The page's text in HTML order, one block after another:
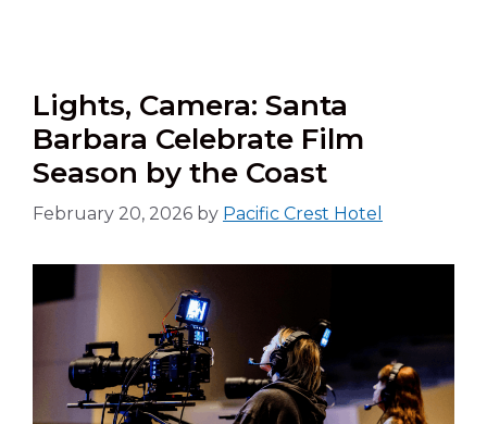
Lights, Camera: Santa
Barbara Celebrate Film
Season by the Coast
February 20, 2026 by Pacific Crest Hotel